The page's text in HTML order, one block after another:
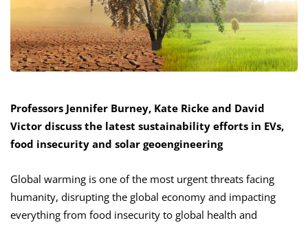
Professors Jennifer Burney, Kate Ricke and David
Victor discuss the latest sustainability efforts in EVs,
food insecurity and solar geoengineering
Global warming is one of the most urgent threats facing
humanity, disrupting the global economy and impacting
everything from food insecurity to global health and